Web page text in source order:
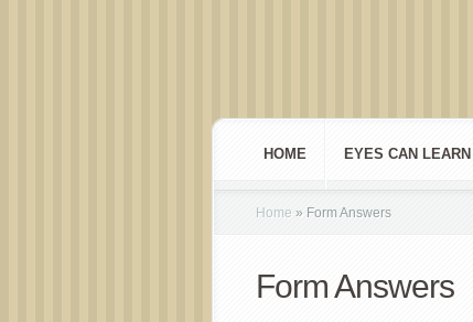
HOME EYES CAN LEARN
Home » Form Answers
Form Answers